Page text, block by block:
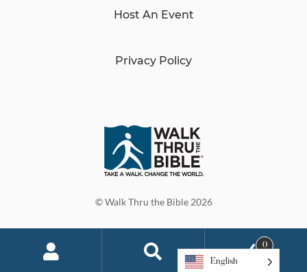
© Walk Thru the Bible 2026
Host An Event
Privacy Policy
0
English